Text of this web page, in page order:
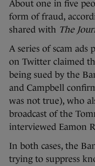
About one in five
form of fraud,
shared with The
A series of scam
on Twitter claimed
being sued by the
and Campbell
was not true), who
broadcast of the
interviewed Eamon
In both cases, the
trying to suppress